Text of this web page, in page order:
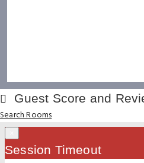
Guest Score and
Search Rooms
Session Timeout